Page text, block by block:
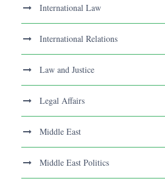
International Law
International Relations
Law and Justice
Legal Affairs
Middle East
Middle East Politics